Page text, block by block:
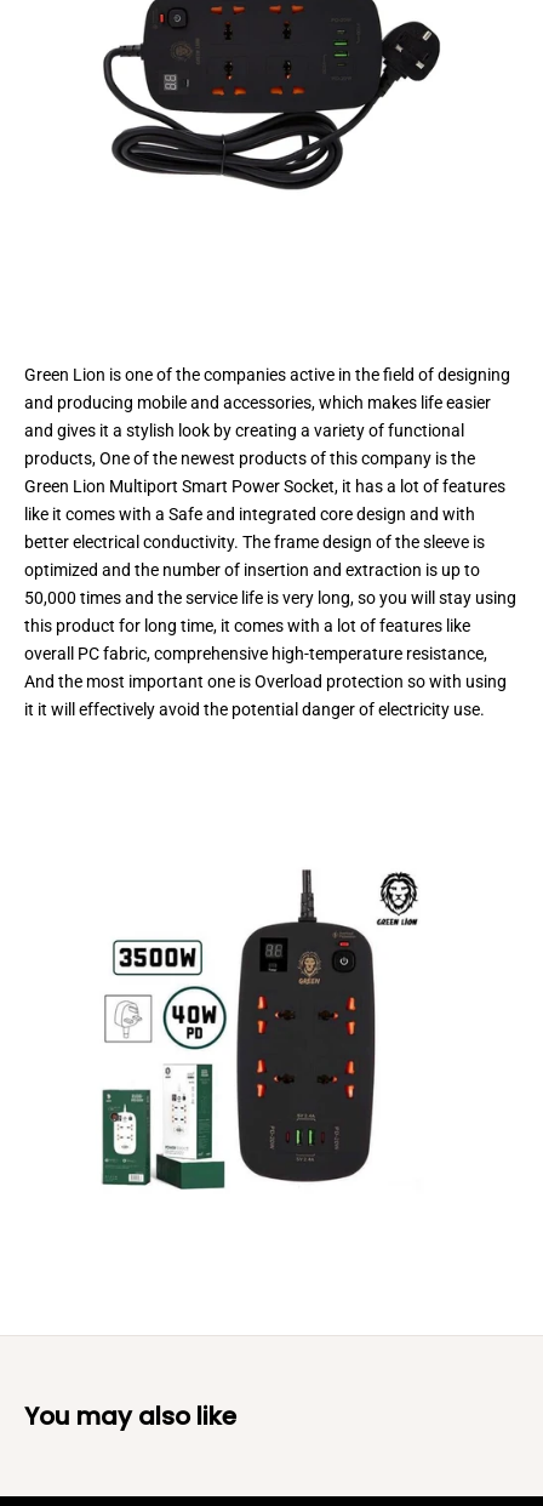
Green Lion is one of the companies active in the field of designing
and producing mobile and accessories, which makes life easier
and gives it a stylish look by creating a variety of functional
products, One of the newest products of this company is the
Green Lion Multiport Smart Power Socket, it has a lot of features
like it comes with a Safe and integrated core design and with
better electrical conductivity. The frame design of the sleeve is
optimized and the number of insertion and extraction is up to
50,000 times and the service life is very long, so you will stay using
this product for long time, it comes with a lot of features like
overall PC fabric, comprehensive high-temperature resistance,
And the most important one is Overload protection so with using
it it will effectively avoid the potential danger of electricity use.
You may also like